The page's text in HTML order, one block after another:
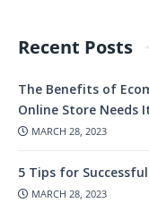
Recent Posts
The Benefits of
Online Store Needs
MARCH 28, 2023
5 Tips for
MARCH 28, 2023